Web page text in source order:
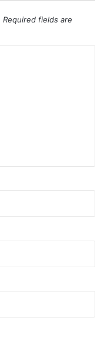
Required fields are